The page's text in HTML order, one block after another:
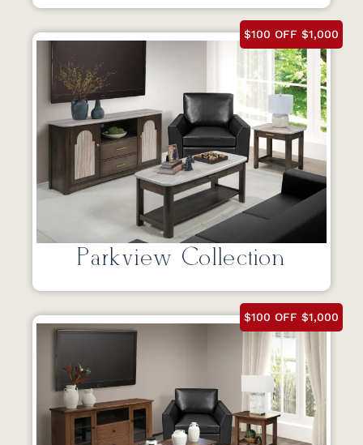
$100 OFF $1,000
Parkview Collection
$100 OFF $1,000